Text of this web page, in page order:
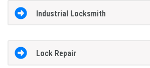
Industrial Locksmith
Lock Repair